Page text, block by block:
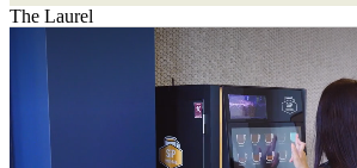
The Laurel